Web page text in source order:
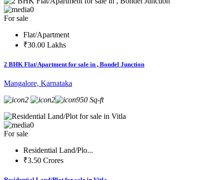
0
For sale
Flat/Apartment
₹30.00 Lakhs
2 BHK Flat/Apartment for sale in , Bondel Junction
Mangalore, Karnataka
2
2 950 Sq-ft
0
For sale
Residential Land/Plo...
₹3.50 Crores